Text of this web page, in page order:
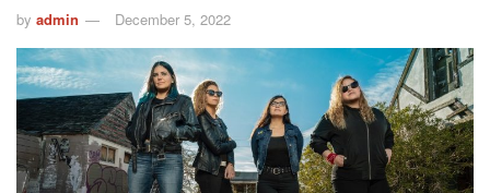
by admin December 5, 2022